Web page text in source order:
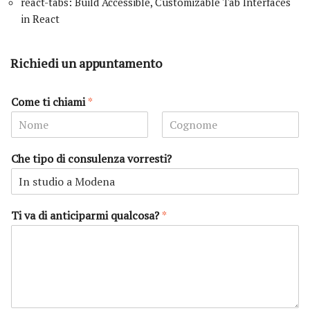
in React
Richiedi un appuntamento
Come ti chiami*
o
m
o
g
m
e
Che tipo di consulenza vorresti?
Ti va di anticiparmi qualcosa?*